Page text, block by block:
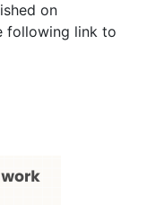
on
following link to